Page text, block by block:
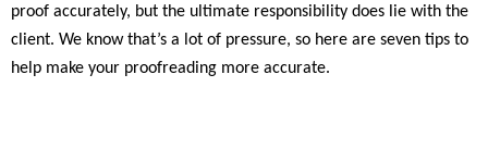
proof accurately, but the ultimate responsibility does lie with the
client. We know that’s a lot of pressure, so here are seven tips to
help make your proofreading more accurate.